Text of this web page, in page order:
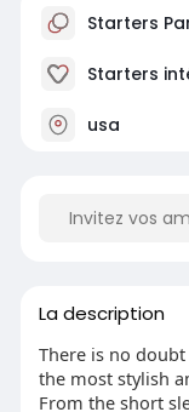
Starters
Starters
usa
La description
There is no
the most stylish
From the short